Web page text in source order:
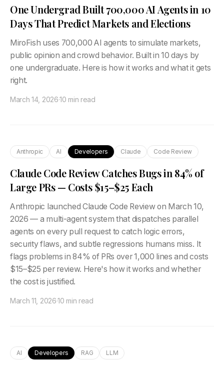
One Undergrad Built 700,000 AI Agents in 10
Days That Predict Markets and Elections
MiroFish uses 700,000 AI agents to simulate markets,
public opinion and crowd behavior. Built in 10 days by
one undergraduate. Here is how it works and what it gets
right.
March 14, 2026·10 min read
Anthropic AI Developers Claude Code Review
Claude Code Review Catches Bugs in 84% of
Large PRs — Costs $15–$25 Each
Anthropic launched Claude Code Review on March 10,
2026 — a multi-agent system that dispatches parallel
agents on every pull request to catch logic errors,
security flaws, and subtle regressions humans miss. It
flags problems in 84% of PRs over 1,000 lines and costs
$15–$25 per review. Here's how it works and whether
the cost is justified.
March 11, 2026·10 min read
AI Developers RAG LLM